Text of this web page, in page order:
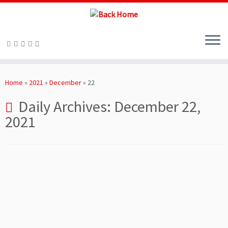
toHome » 2021 » December» 22
Daily Archives: December 22,
2021